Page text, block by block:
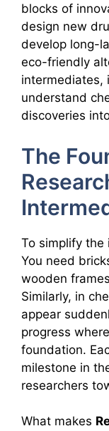
blocks of
design new
develop long-
eco-friendly
intermediates,
understand
discoveries
The
To simplify the
You need
wooden
Similarly, in
appear
progress
foundation.
milestone in
researchers
What makes